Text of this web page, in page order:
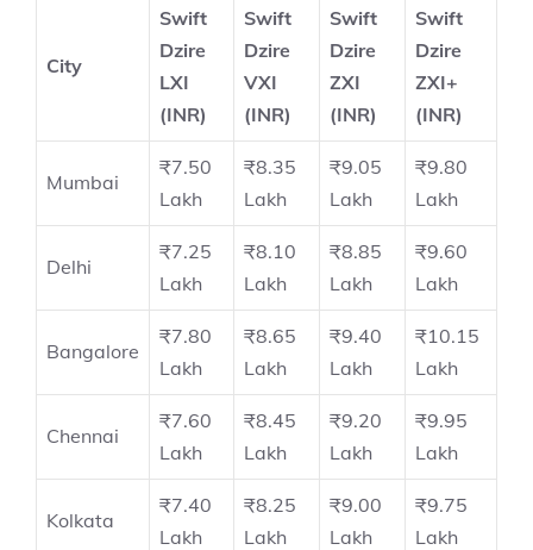
City
Swift
Dzire
LXI
(INR)
Swift
Dzire
VXI
(INR)
Swift
Dzire
ZXI
(INR)
Swift
Dzire
ZXI+
(INR)
Mumbai
₹7.50
Lakh
₹8.35
Lakh
₹9.05
Lakh
₹9.80
Lakh
Delhi
₹7.25
Lakh
₹8.10
Lakh
₹8.85
Lakh
₹9.60
Lakh
Bangalore
₹7.80
Lakh
₹8.65
Lakh
₹9.40
Lakh
₹10.15
Lakh
Chennai
₹7.60
Lakh
₹8.45
Lakh
₹9.20
Lakh
₹9.95
Lakh
Kolkata
₹7.40
Lakh
₹8.25
Lakh
₹9.00
Lakh
₹9.75
Lakh